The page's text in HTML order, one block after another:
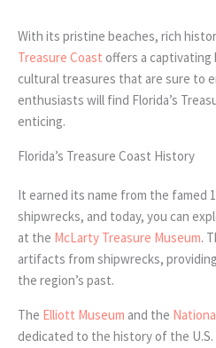
With its pristine beaches, rich
Treasure Coast offers a captivating
cultural treasures that are sure to
enthusiasts will find Florida’s
enticing.
Florida’s Treasure Coast History
It earned its name from the famed
shipwrecks, and today, you can
at the McLarty Treasure Museum.
artifacts from shipwrecks,
the region’s past.
The Elliott Museum and the
dedicated to the history of the U.S.